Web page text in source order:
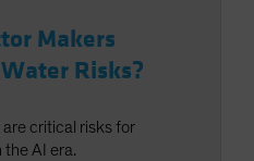
Makers
Risks?
critical risks for
AI era.